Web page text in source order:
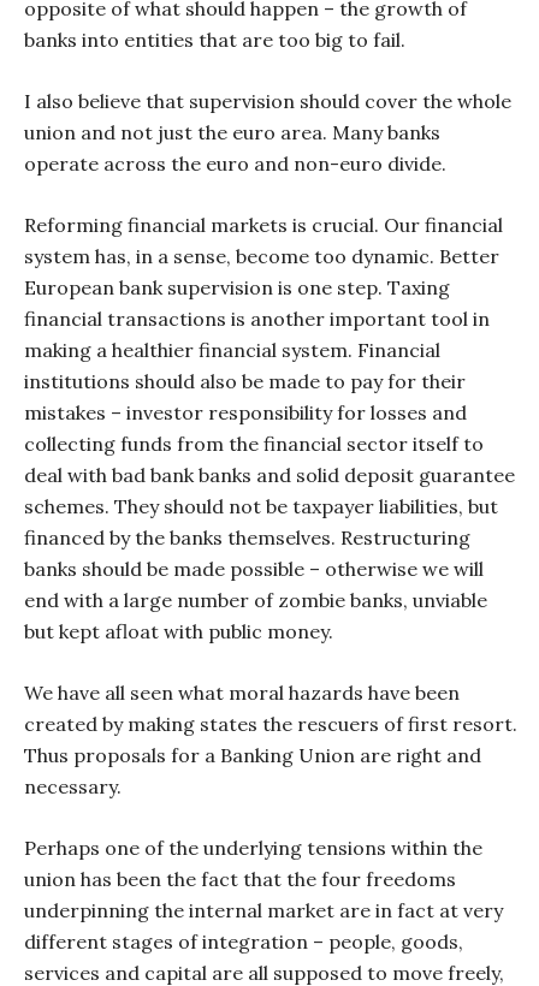
opposite of what should happen – the growth of
banks into entities that are too big to fail.
I also believe that supervision should cover the whole
union and not just the euro area. Many banks
operate across the euro and non-euro divide.
Reforming financial markets is crucial. Our financial
system has, in a sense, become too dynamic. Better
European bank supervision is one step. Taxing
financial transactions is another important tool in
making a healthier financial system. Financial
institutions should also be made to pay for their
mistakes – investor responsibility for losses and
collecting funds from the financial sector itself to
deal with bad bank banks and solid deposit guarantee
schemes. They should not be taxpayer liabilities, but
financed by the banks themselves. Restructuring
banks should be made possible – otherwise we will
end with a large number of zombie banks, unviable
but kept afloat with public money.
We have all seen what moral hazards have been
created by making states the rescuers of first resort.
Thus proposals for a Banking Union are right and
necessary.
Perhaps one of the underlying tensions within the
union has been the fact that the four freedoms
underpinning the internal market are in fact at very
different stages of integration – people, goods,
services and capital are all supposed to move freely,